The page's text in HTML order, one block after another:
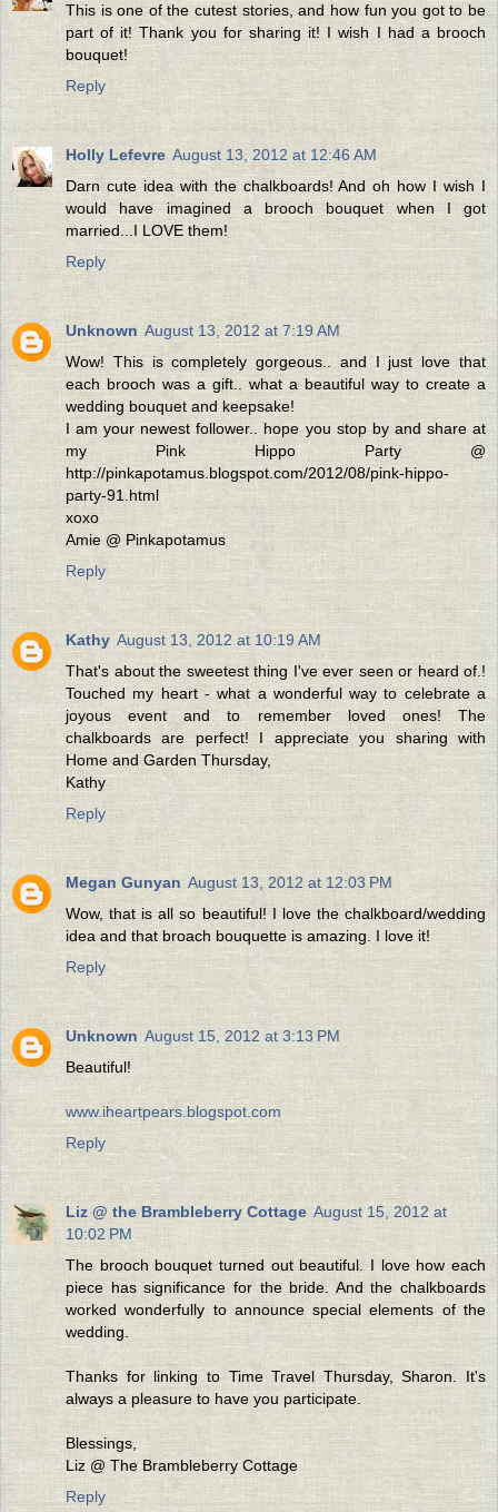
This is one of the cutest stories, and how fun you got to be
part of it! Thank you for sharing it! I wish I had a brooch
bouquet!
Reply
Holly Lefevre August 13, 2012 at 12:46 AM
Darn cute idea with the chalkboards! And oh how I wish I
would have imagined a brooch bouquet when I got
married...I LOVE them!
Reply
Unknown August 13, 2012 at 7:19 AM
Wow! This is completely gorgeous.. and I just love that
each brooch was a gift.. what a beautiful way to create a
wedding bouquet and keepsake!
I am your newest follower.. hope you stop by and share at
my Pink Hippo Party @
http://pinkapotamus.blogspot.com/2012/08/pink-hippo-
party-91.html
xoxo
Amie @ Pinkapotamus
Reply
Kathy August 13, 2012 at 10:19 AM
That's about the sweetest thing I've ever seen or heard of.!
Touched my heart - what a wonderful way to celebrate a
joyous event and to remember loved ones! The
chalkboards are perfect! I appreciate you sharing with
Home and Garden Thursday,
Kathy
Reply
Megan Gunyan August 13, 2012 at 12:03 PM
Wow, that is all so beautiful! I love the chalkboard/wedding
idea and that broach bouquette is amazing. I love it!
Reply
Unknown August 15, 2012 at 3:13 PM
Beautiful!
www.iheartpears.blogspot.com
Reply
Liz @ the Brambleberry Cottage August 15, 2012 at
10:02 PM
The brooch bouquet turned out beautiful. I love how each
piece has significance for the bride. And the chalkboards
worked wonderfully to announce special elements of the
wedding.
Thanks for linking to Time Travel Thursday, Sharon. It's
always a pleasure to have you participate.
Blessings,
Liz @ The Brambleberry Cottage
Reply